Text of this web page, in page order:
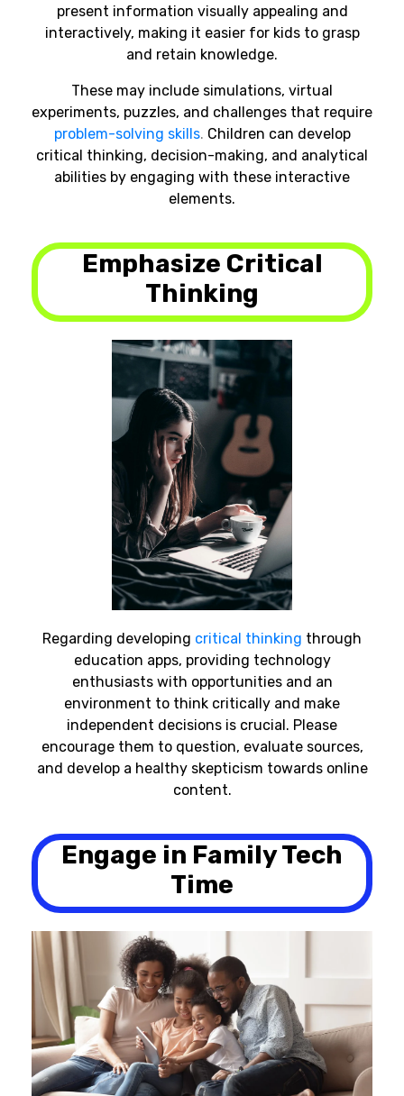
present information visually appealing and
interactively, making it easier for kids to grasp
and retain knowledge.
These may include simulations, virtual
experiments, puzzles, and challenges that require
problem-solving skills. Children can develop
critical thinking, decision-making, and analytical
abilities by engaging with these interactive
elements.
Emphasize Critical
Thinking
Regarding developing critical thinking through
education apps, providing technology
enthusiasts with opportunities and an
environment to think critically and make
independent decisions is crucial. Please
encourage them to question, evaluate sources,
and develop a healthy skepticism towards online
content.
Engage in Family Tech
Time